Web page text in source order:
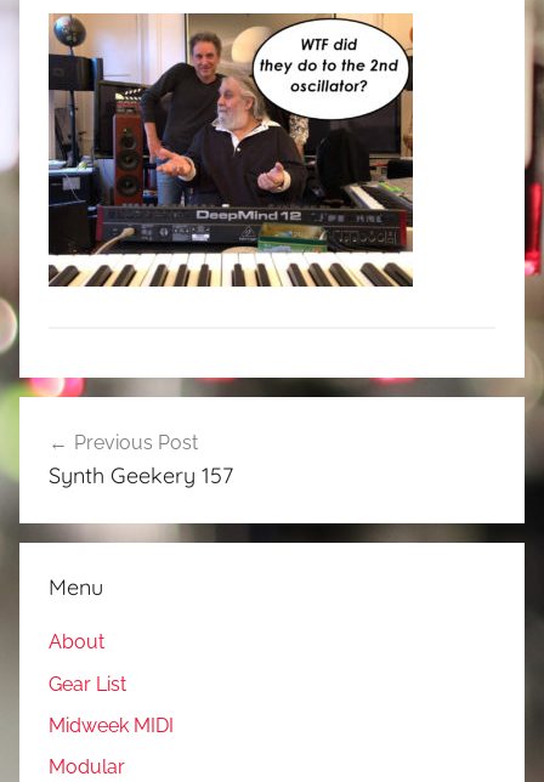
navigation
Previous Post
Synth Geekery 157
Menu
About
Gear List
Midweek MIDI
Modular